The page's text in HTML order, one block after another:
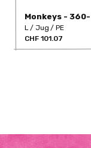
Monkeys - 360-
1042PE
L Jug
PE
CHF 101.07